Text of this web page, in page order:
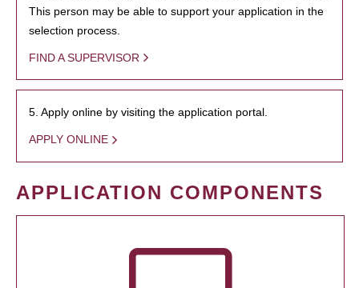
This person may be able to support your application in the
selection process.
FIND A SUPERVISOR
5. Apply online by visiting the application portal.
APPLY ONLINE
APPLICATION COMPONENTS